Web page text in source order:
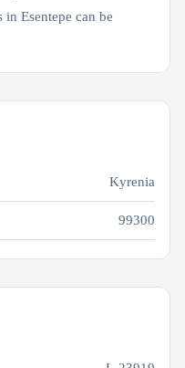
Esentepe can be
Kyrenia
99300